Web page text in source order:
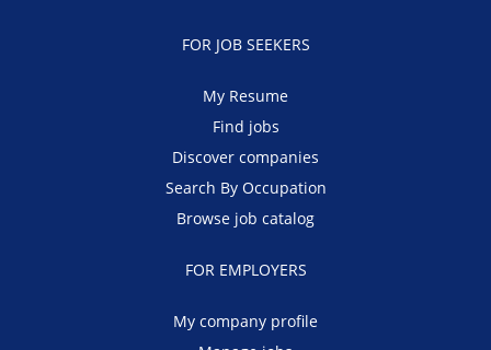
FOR JOB SEEKERS
My Resume
Find jobs
Discover companies
Search By Occupation
Browse job catalog
FOR EMPLOYERS
My company profile